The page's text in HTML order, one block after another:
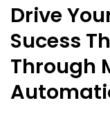
Drive
Sucess
Through